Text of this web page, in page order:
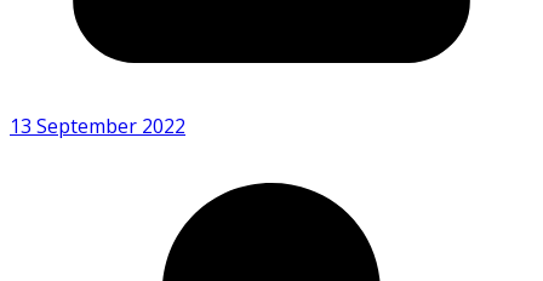
13 September 2022